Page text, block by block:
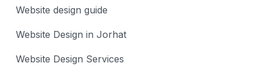
Website design guide
Website Design in Jorhat
Website Design Services